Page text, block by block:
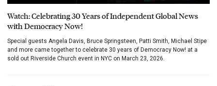
Watch: Celebrating 30 Years of Independent Global News
with Democracy Now!
Special guests Angela Davis, Bruce Springsteen, Patti Smith, Michael Stipe
and more came together to celebrate 30 years of Democracy Now! at a
sold out Riverside Church event in NYC on March 23, 2026.